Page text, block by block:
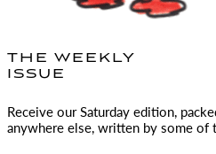
THE WEEKLY
ISSUE
Receive our Saturday edition,
anywhere else, written by some of